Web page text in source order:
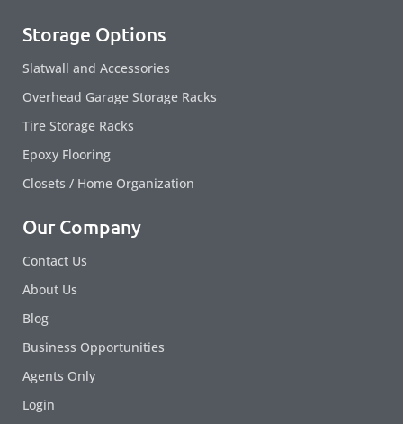
Storage Options
Slatwall and Accessories
Overhead Garage Storage Racks
Tire Storage Racks
Epoxy Flooring
Closets / Home Organization
Our Company
Contact Us
About Us
Blog
Business Opportunities
Agents Only
Login